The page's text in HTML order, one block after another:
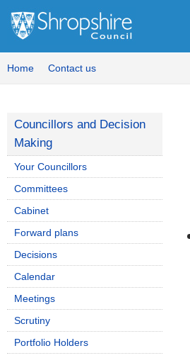
Home Contact us
Councillors and Decision
Making
Your Councillors
Committees
Cabinet
Forward plans
Decisions
Calendar
Meetings
Scrutiny
Portfolio Holders